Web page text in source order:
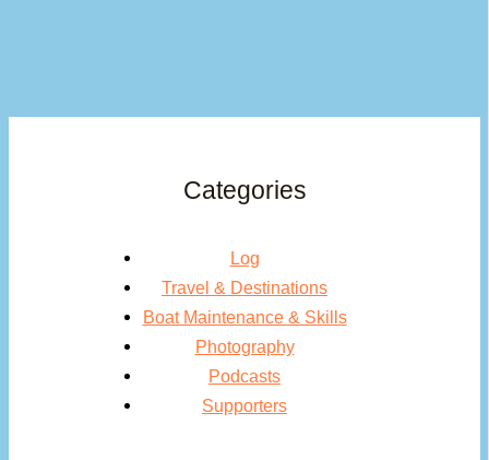
Categories
Log
Travel & Destinations
Boat Maintenance & Skills
Photography
Podcasts
Supporters